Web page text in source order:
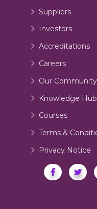
Suppliers
Investors
Accreditations
Careers
Our
Knowledge Hub
Courses
Terms &
Privacy Notice